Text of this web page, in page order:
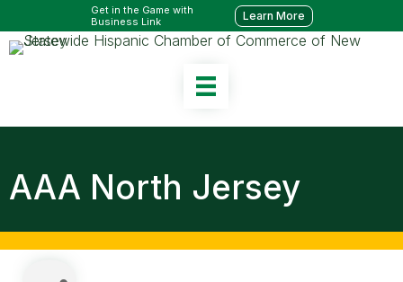
Get in the Game with
Business Link
Learn More
AAA North Jersey